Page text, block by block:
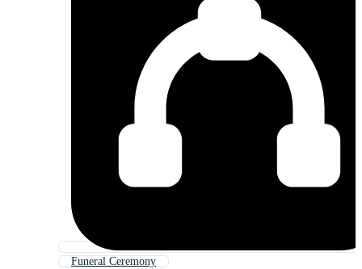
Funeral Ceremony